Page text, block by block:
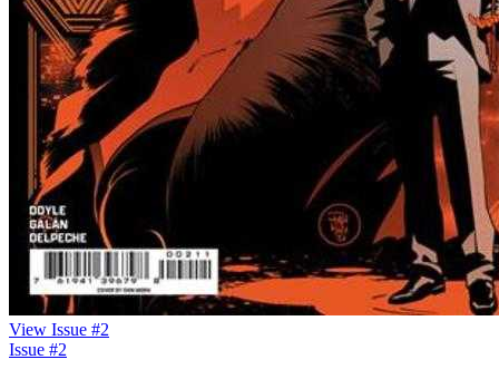
View Issue #2
Issue #2